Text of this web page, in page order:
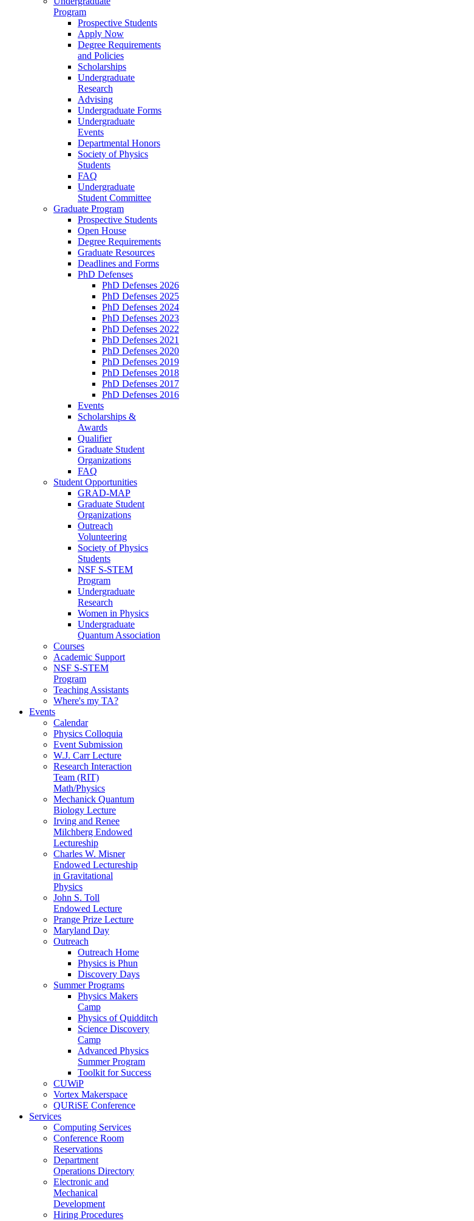
Program
Prospective Students
Apply Now
Degree Requirements
and Policies
Scholarships
Undergraduate
Research
Advising
Undergraduate Forms
Undergraduate
Events
Departmental Honors
Society of Physics
Students
FAQ
Undergraduate
Student Committee
Graduate Program
Prospective Students
Open House
Degree Requirements
Graduate Resources
Deadlines and Forms
PhD Defenses
PhD Defenses 2026
PhD Defenses 2025
PhD Defenses 2024
PhD Defenses 2023
PhD Defenses 2022
PhD Defenses 2021
PhD Defenses 2020
PhD Defenses 2019
PhD Defenses 2018
PhD Defenses 2017
PhD Defenses 2016
Events
Scholarships &
Awards
Qualifier
Graduate Student
Organizations
FAQ
Student Opportunities
GRAD-MAP
Graduate Student
Organizations
Outreach
Volunteering
Society of Physics
Students
NSF S-STEM
Program
Undergraduate
Research
Women in Physics
Undergraduate
Quantum Association
Courses
Academic Support
NSF S-STEM
Program
Teaching Assistants
Where's my TA?
Events
Calendar
Physics Colloquia
Event Submission
W.J. Carr Lecture
Research Interaction
Team (RIT)
Math/Physics
Mechanick Quantum
Biology Lecture
Irving and Renee
Milchberg Endowed
Lectureship
Charles W. Misner
Endowed Lectureship
in Gravitational
Physics
John S. Toll
Endowed Lecture
Prange Prize Lecture
Maryland Day
Outreach
Outreach Home
Physics is Phun
Discovery Days
Summer Programs
Physics Makers
Camp
Physics of Quidditch
Science Discovery
Camp
Advanced Physics
Summer Program
Toolkit for Success
CUWiP
Vortex Makerspace
QURiSE Conference
Services
Computing Services
Conference Room
Reservations
Department
Operations Directory
Electronic and
Mechanical
Development
Hiring Procedures